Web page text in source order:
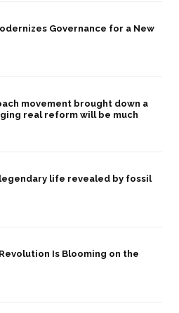
Governance for a New
movement brought down a
real reform will be much
legendary life revealed by fossil
Is Blooming on the